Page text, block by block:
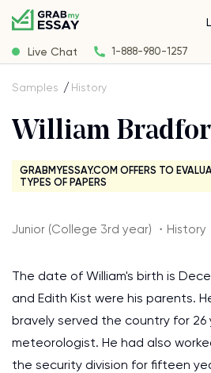
Live Chat 1-888-980-1257
Samples History
William
GRABMYESSAY.COM OFFERS TO
TYPES OF PAPERS
Junior (College 3rd year) ・History
The date of William's birth is
and Edith Kist were his parents.
bravely served the country for 26
meteorologist. He had also
the security division for fifteen